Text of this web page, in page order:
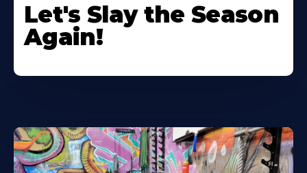
Let's Slay the Season
Again!